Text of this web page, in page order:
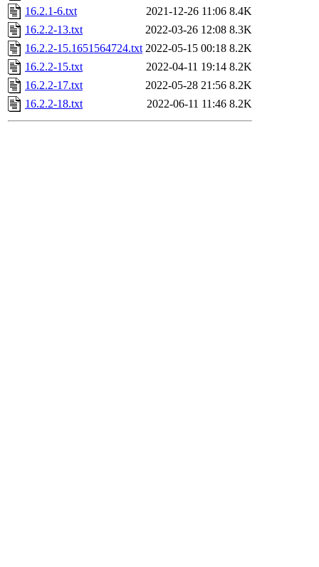
16.2.1-6.txt
2021-12-26 11:06 8.4K
16.2.2-13.txt
2022-03-26 12:08 8.3K
16.2.2-15.1651564724.txt 2022-05-15 00:18 8.2K
16.2.2-15.txt
2022-04-11 19:14 8.2K
16.2.2-17.txt
2022-05-28 21:56 8.2K
16.2.2-18.txt
2022-06-11 11:46 8.2K